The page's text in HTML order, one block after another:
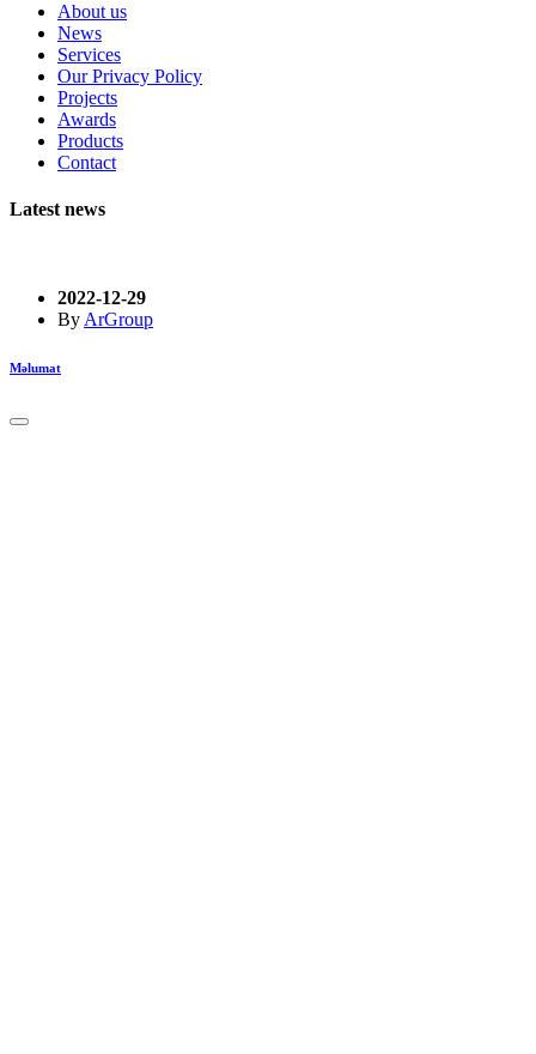
About us
News
Services
Our Privacy Policy
Projects
Awards
Products
Contact
Latest news
2022-12-29
By ArGroup
Məlumat